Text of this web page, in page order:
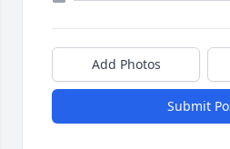
Add Photos
Submit